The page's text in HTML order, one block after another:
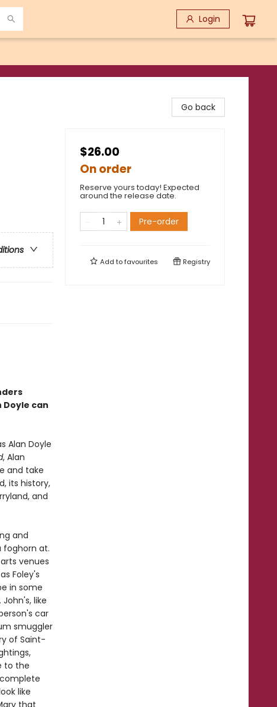
Login
can
Alan Doyle
, Alan
and take
its history,
and
and
foghorn at.
venues
Foley's
in some
like
car
smuggler
of Saint-
to the
like
that
Go back
$26.00
On order
Reserve yours today! Expected
around the release date.
Pre-order
Add tofavourites Registry